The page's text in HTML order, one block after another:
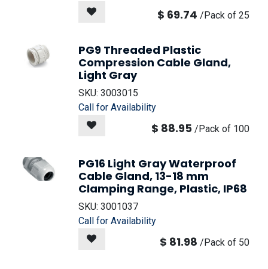
$ 69.74 /Pack of 25
PG9 Threaded Plastic
Compression Cable Gland,
Light Gray
SKU: 3003015
Call for Availability
$ 88.95 /Pack of 100
PG16 Light Gray Waterproof
Cable Gland, 13-18 mm
Clamping Range, Plastic, IP68
SKU: 3001037
Call for Availability
$ 81.98 /Pack of 50